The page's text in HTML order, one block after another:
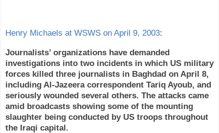
Henry Michaels at WSWS on April 9, 2003:
Journalists’ organizations have demanded
investigations into two incidents in which US military
forces killed three journalists in Baghdad on April 8,
including Al-Jazeera correspondent Tariq Ayoub, and
seriously wounded several others. The attacks came
amid broadcasts showing some of the mounting
slaughter being conducted by US troops throughout
the Iraqi capital.